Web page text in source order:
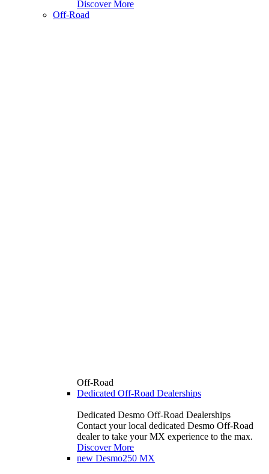
Discover More
Off-Road
Off-Road
Dedicated Off-Road Dealerships
Dedicated Desmo Off-Road Dealerships
Contact your local dedicated Desmo Off-Road
dealer to take your MX experience to the max.
Discover More
new Desmo250 MX